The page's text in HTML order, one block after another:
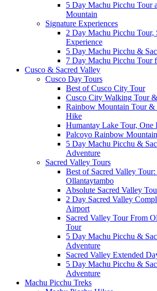
5 Day Machu Picchu Tour
Mountain
Signature Experiences
2 Day Machu Picchu Tour,
Experience
5 Day Machu Picchu &
7 Day Machu Picchu Tour
Cusco & Sacred Valley
Cusco Day Tours
Best of Cusco City Tour
Cusco City Walking Tour
Rainbow Mountain Tour &
Hike
Humantay Lake Tour, One
Palcoyo Rainbow
5 Day Machu Picchu &
Adventure
Sacred Valley Tours
Best of Sacred Valley
Ollantaytambo
Absolute Sacred Valley
2 Day Sacred Valley
Airport
Sacred Valley Tour From
Tour
5 Day Machu Picchu &
Adventure
Sacred Valley Extended
5 Day Machu Picchu &
Adventure
Machu Picchu Treks